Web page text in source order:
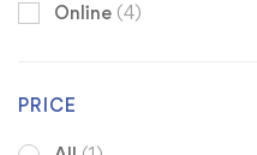
Online (4)
PRICE